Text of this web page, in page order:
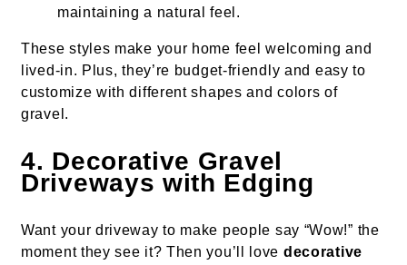
maintaining a natural feel.
These styles make your home feel welcoming and
lived-in. Plus, they’re budget-friendly and easy to
customize with different shapes and colors of
gravel.
4. Decorative Gravel
Driveways with Edging
Want your driveway to make people say “Wow!” the
moment they see it? Then you’ll love decorative